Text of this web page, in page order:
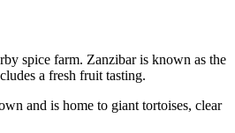
spice farm. Zanzibar is known as the
a fresh fruit tasting.
and is home to giant tortoises, clear